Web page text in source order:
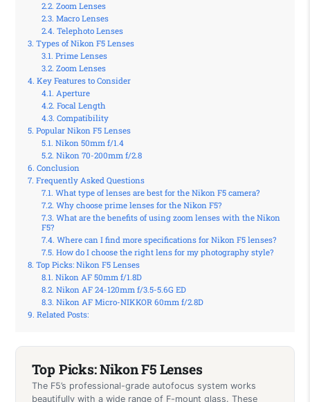
Zoom Lenses
Macro Lenses
Telephoto Lenses
Types of Nikon F5 Lenses
Prime Lenses
Zoom Lenses
Key Features to Consider
Aperture
Focal Length
Compatibility
Popular Nikon F5 Lenses
Nikon 50mm f/1.4
Nikon 70-200mm f/2.8
Conclusion
Frequently Asked Questions
What type of lenses are best for the Nikon F5 camera?
Why choose prime lenses for the Nikon F5?
What are the benefits of using zoom lenses with the Nikon
F5?
Where can I find more specifications for Nikon F5 lenses?
How do I choose the right lens for my photography style?
Top Picks: Nikon F5 Lenses
Nikon AF 50mm f/1.8D
Nikon AF 24-120mm f/3.5-5.6G ED
Nikon AF Micro-NIKKOR 60mm f/2.8D
Related Posts:
Top Picks: Nikon F5 Lenses
The F5’s professional-grade autofocus system works
beautifully with a wide range of F-mount glass. These